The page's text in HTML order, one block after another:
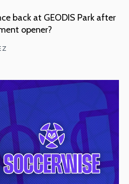
back at GEODIS Park after
opener?